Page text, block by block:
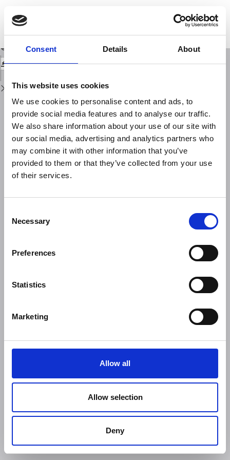
Consent Details About
This website uses cookies
We use cookies to personalise content and ads, to
provide social media features and to analyse our traffic.
We also share information about your use of our site with
our social media, advertising and analytics partners who
may combine it with other information that you’ve
provided to them or that they’ve collected from your use
of their services.
Selection
Necessary
Preferences
Statistics
Marketing
Allow all
Allow selection
Deny
Issue
Details
COMPORTAMENTO DELLA IONOSFERA A ROMA DURANTE L'ECLISSE
PARZIALE DI SOLE DEL 30 GIUGNO 1954